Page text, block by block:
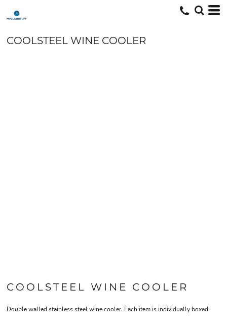
COOLSTEEL WINE COOLER
COOLSTEEL WINE COOLER
Double walled stainless steel wine cooler. Each item is individually boxed.